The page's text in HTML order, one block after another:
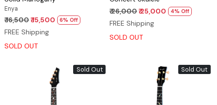
Enya
₹ 16,500₹ 15,500 6% Off
FREE Shipping
SOLD OUT
₹ 26,000₹ 25,000 4% Off
FREE Shipping
SOLD OUT
Sold Out Sold Out